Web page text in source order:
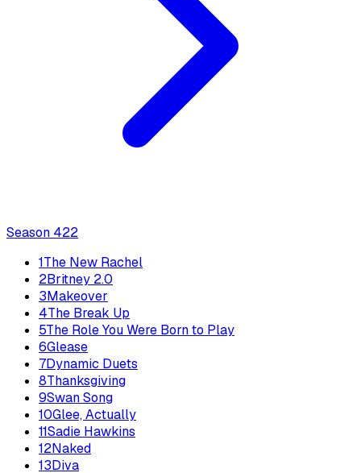
Season 422
1The New Rachel
2Britney 2.0
3Makeover
4The Break Up
5The Role You Were Born to Play
6Glease
7Dynamic Duets
8Thanksgiving
9Swan Song
10Glee, Actually
11Sadie Hawkins
12Naked
13Diva